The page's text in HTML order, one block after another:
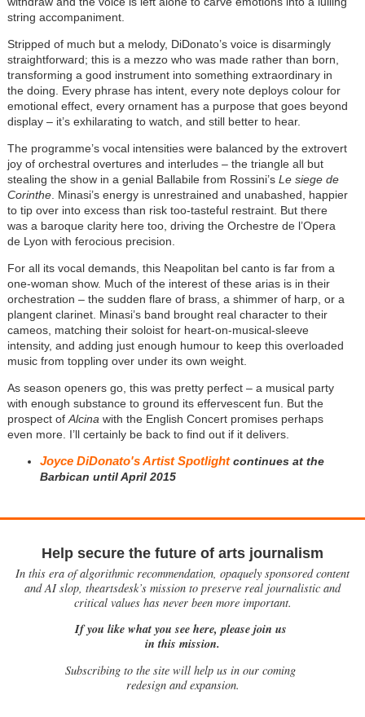
string accompaniment.
Stripped of much but a melody, DiDonato’s voice is disarmingly
straightforward; this is a mezzo who was made rather than born,
transforming a good instrument into something extraordinary in
the doing. Every phrase has intent, every note deploys colour for
emotional effect, every ornament has a purpose that goes beyond
display – it’s exhilarating to watch, and still better to hear.
The programme’s vocal intensities were balanced by the extrovert
joy of orchestral overtures and interludes – the triangle all but
stealing the show in a genial Ballabile from Rossini’s Le siege de
Corinthe. Minasi’s energy is unrestrained and unabashed, happier
to tip over into excess than risk too-tasteful restraint. But there
was a baroque clarity here too, driving the Orchestre de l’Opera
de Lyon with ferocious precision.
For all its vocal demands, this Neapolitan bel canto is far from a
one-woman show. Much of the interest of these arias is in their
orchestration – the sudden flare of brass, a shimmer of harp, or a
plangent clarinet. Minasi’s band brought real character to their
cameos, matching their soloist for heart-on-musical-sleeve
intensity, and adding just enough humour to keep this overloaded
music from toppling over under its own weight.
As season openers go, this was pretty perfect – a musical party
with enough substance to ground its effervescent fun. But the
prospect of Alcina with the English Concert promises perhaps
even more. I’ll certainly be back to find out if it delivers.
Joyce DiDonato's Artist Spotlightcontinues at the
Barbican until April 2015
Help secure the future of arts journalism
In this era of algorithmic recommendation, opaquely sponsored content
and AI slop, theartsdesk’s mission to preserve real journalistic and
critical values has never been more important.
If you like what you see here, please join us
in this mission.
Subscribing to the site will help us in our coming
redesign and expansion.